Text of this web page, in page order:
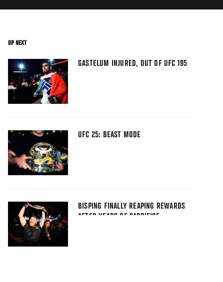
UP NEXT
GASTELUM INJURED, OUT OF UFC 195
UFC 25: BEAST MODE
BISPING FINALLY REAPING REWARDS
AFTER YEARS OF SACRIFICE